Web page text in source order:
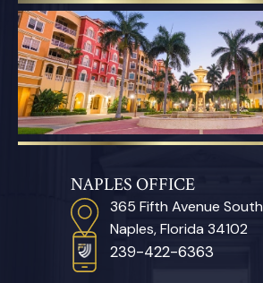
NAPLES OFFICE
365 Fifth Avenue South
Naples, Florida 34102
239-422-6363